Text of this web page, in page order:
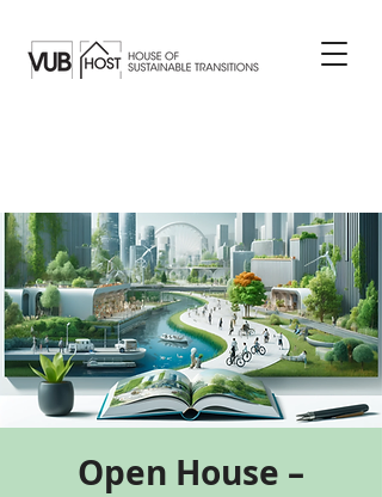
Open House –